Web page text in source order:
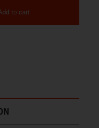
EDC Flashlight Black
to cart